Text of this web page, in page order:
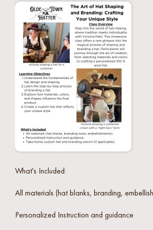
What's Included:
All materials (hat blanks, branding,
Personalized Instruction and guidance